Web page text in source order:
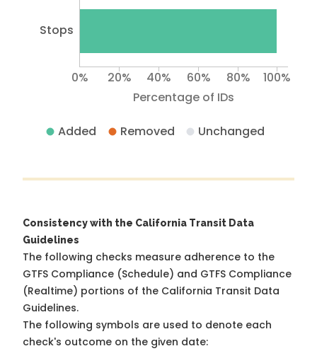
Stops
Percentage of IDs
0% 20% 40% 60% 80% 100%
Added Removed Unchanged
Consistency with the California Transit Data
Guidelines
The following checks measure adherence to the
GTFS Compliance (Schedule) and GTFS Compliance
(Realtime) portions of the California Transit Data
Guidelines.
The following symbols are used to denote each
check's outcome on the given date: